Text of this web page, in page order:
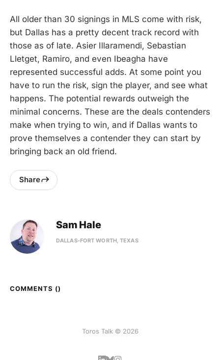
All older than 30 signings in MLS come with risk,
but Dallas has a pretty decent track record with
those as of late. Asier Illaramendi, Sebastian
Lletget, Ramiro, and even Ibeagha have
represented successful adds. At some point you
have to run the risk, sign the player, and see what
happens. The potential rewards outweigh the
minimal concerns. These are the deals contenders
make when trying to win, and if Dallas wants to
prove themselves a contender they can start by
bringing back an old friend.
Share
Sam Hale
DALLAS-FORT WORTH, TEXAS
COMMENTS ()
Toros Talk © 2026